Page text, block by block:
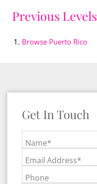
Previous Levels
Browse Puerto Rico
Get In Touch
Name*
Email Address*
Phone